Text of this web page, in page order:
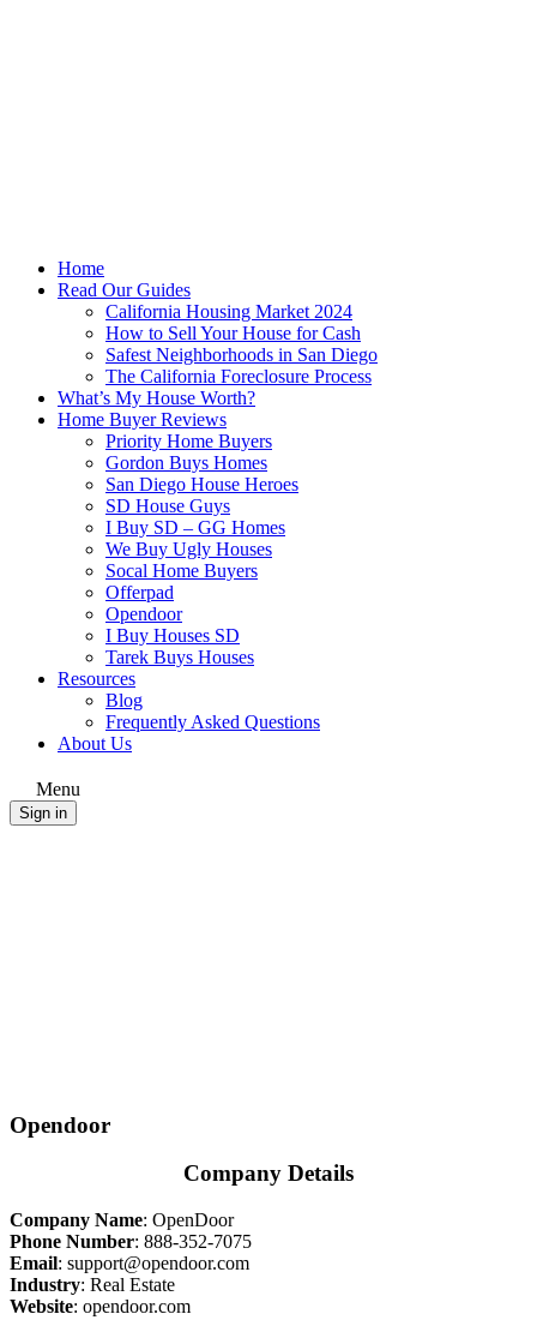
Home
Read Our Guides
California Housing Market 2024
How to Sell Your House for Cash
Safest Neighborhoods in San Diego
The California Foreclosure Process
What’s My House Worth?
Home Buyer Reviews
Priority Home Buyers
Gordon Buys Homes
San Diego House Heroes
SD House Guys
I Buy SD – GG Homes
We Buy Ugly Houses
Socal Home Buyers
Offerpad
Opendoor
I Buy Houses SD
Tarek Buys Houses
Resources
Blog
Frequently Asked Questions
About Us
Menu
Sign in
Opendoor
Company Details
Company Name: OpenDoor
Phone Number: 888-352-7075
Email: support@opendoor.com
Industry: Real Estate
Website: opendoor.com